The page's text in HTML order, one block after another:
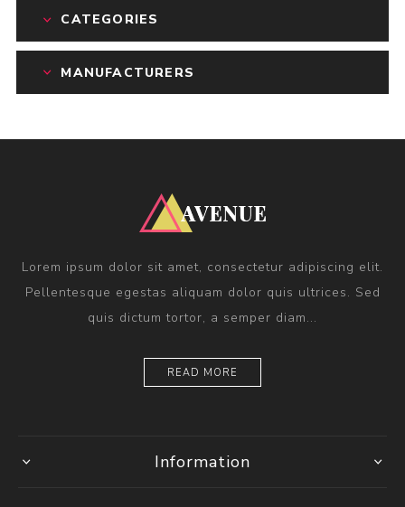
CATEGORIES
MANUFACTURERS
Lorem ipsum dolor sit amet, consectetur adipiscing elit.
Pellentesque egestas aliquam dolor quis ultrices. Sed
quis dictum tortor, a semper diam...
READ MORE
Information